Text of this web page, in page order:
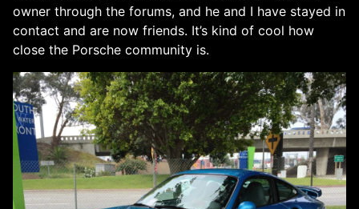
owner through the forums, and he and I have stayed in
contact and are now friends. It’s kind of cool how
close the Porsche community is.